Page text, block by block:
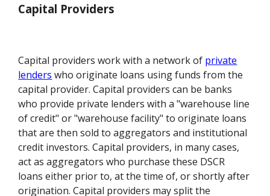
Capital Providers
Capital providers work with a network of private
lenders who originate loans using funds from the
capital provider. Capital providers can be banks
who provide private lenders with a "warehouse line
of credit" or "warehouse facility" to originate loans
that are then sold to aggregators and institutional
credit investors. Capital providers, in many cases,
act as aggregators who purchase these DSCR
loans either prior to, at the time of, or shortly after
origination. Capital providers may split the